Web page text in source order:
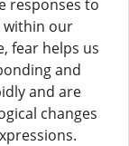
responses to
within our
fear helps us
and
and are
changes